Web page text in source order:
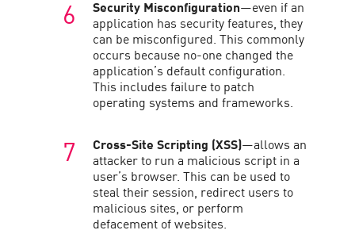
Security Misconfiguration—even if an
application has security features, they
can be misconfigured. This commonly
occurs because no-one changed the
application’s default configuration.
This includes failure to patch
operating systems and frameworks.
Cross-Site Scripting (XSS)—allows an
attacker to run a malicious script in a
user’s browser. This can be used to
steal their session, redirect users to
malicious sites, or perform
defacement of websites.